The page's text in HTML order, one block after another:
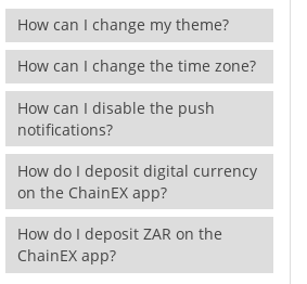
How can I change my theme?
How can I change the time zone?
How can I disable the push
notifications?
How do I deposit digital currency
on the ChainEX app?
How do I deposit ZAR on the
ChainEX app?